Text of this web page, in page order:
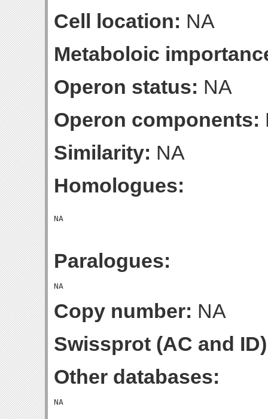
Cell location: NA
Metaboloic
Operon status: NA
Operon components:
Similarity: NA
Homologues:
Paralogues:
Copy number: NA
Swissprot (AC and
Other databases: